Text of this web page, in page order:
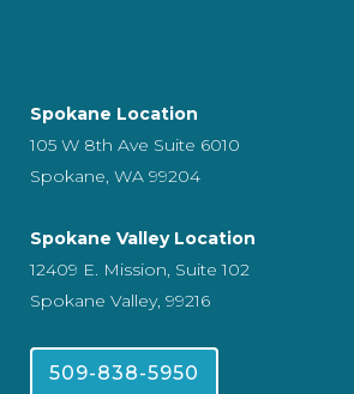
Spokane Location
105 W 8th Ave Suite 6010
Spokane, WA 99204
Spokane Valley Location
12409 E. Mission, Suite 102
Spokane Valley, 99216
509-838-5950